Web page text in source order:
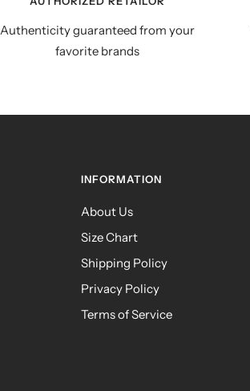
Authenticity guaranteed from your
favorite brands
INFORMATION
About Us
Size Chart
Shipping Policy
Privacy Policy
Terms of Service